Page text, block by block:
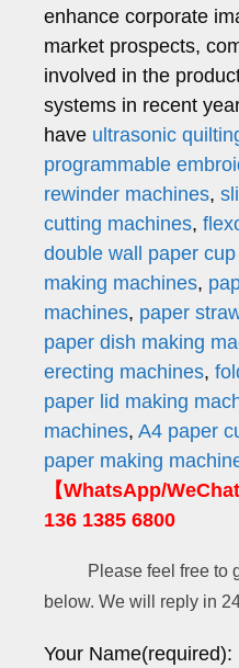
enhance corporate
market prospects,
involved in the
systems in recent
have ultrasonic
programmable
rewinder machines,
cutting machines,
double wall paper
making machines,
machines, paper
paper dish making
erecting machines,
paper lid making
machines, A4 paper
paper making
【WhatsApp/
136 1385 6800
Please feel free to
below. We will reply in
Your Name(required):